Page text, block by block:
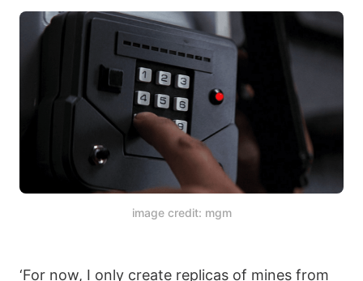
image credit: mgm
‘For now, I only create replicas of mines from